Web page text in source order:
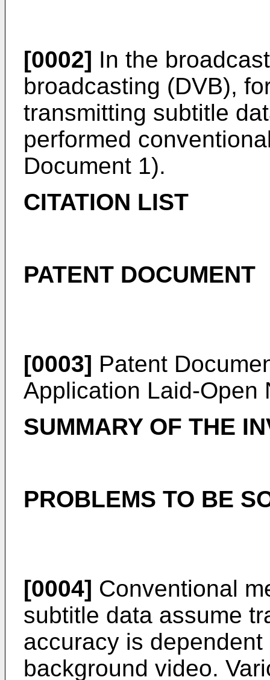
[0002] In the
broadcasting (DVB),
transmitting subtitle
performed
Document 1).
CITATION LIST
PATENT DOCUMENT
[0003] Patent
Application Laid-Open
SUMMARY OF THE
PROBLEMS TO BE
[0004] Conventional
subtitle data assume
accuracy is
background video.